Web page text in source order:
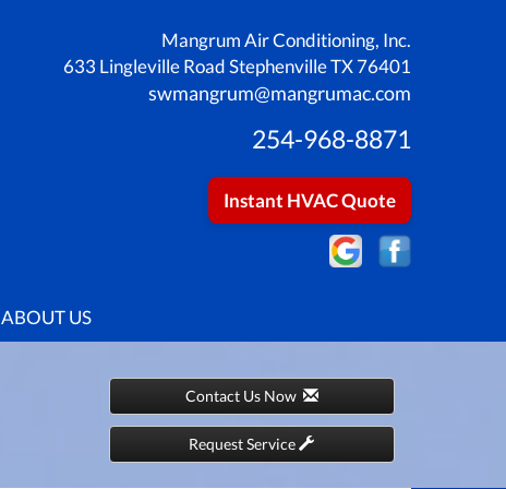
Mangrum Air Conditioning, Inc.
633 Lingleville Road Stephenville TX 76401
swmangrum@mangrumac.com
254-968-8871
Instant HVAC Quote
ABOUT US
Contact Us Now
Request Service